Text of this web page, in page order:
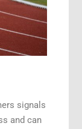
signals
and can